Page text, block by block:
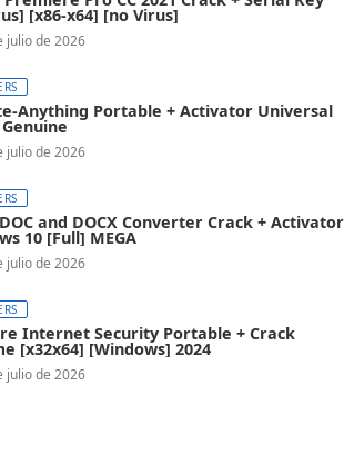
[x86-x64] [no Virus]
julio de 2026
Anything Portable + Activator Universal
julio de 2026
and DOCX Converter Crack + Activator
10 [Full] MEGA
julio de 2026
Internet Security Portable + Crack
[x32x64] [Windows] 2024
julio de 2026